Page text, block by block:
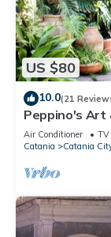
US $80
10.0(21
Peppino's Art
Air Conditioner TV
Catania
Catania